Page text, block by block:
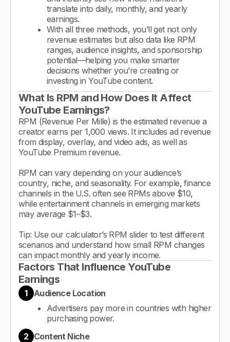
translate into daily, monthly, and yearly
earnings.
With all three methods, you’ll get not only
revenue estimates but also data like RPM
ranges, audience insights, and sponsorship
potential—helping you make smarter
decisions whether you’re creating or
investing in YouTube content.
What Is RPM and How Does It Affect
YouTube Earnings?
RPM (Revenue Per Mille) is the estimated revenue a
creator earns per 1,000 views. It includes ad revenue
from display, overlay, and video ads, as well as
YouTube Premium revenue.
RPM can vary depending on your audience’s
country, niche, and seasonality. For example, finance
channels in the U.S. often see RPMs above $10,
while entertainment channels in emerging markets
may average $1–$3.
Tip: Use our calculator’s RPM slider to test different
scenarios and understand how small RPM changes
can impact monthly and yearly income.
Factors That Influence YouTube
Earnings
1
Audience Location
Advertisers pay more in countries with higher
purchasing power.
2 Content Niche